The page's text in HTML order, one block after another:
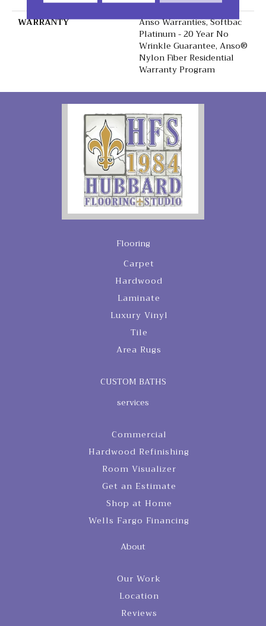
WARRANTY
Anso Warranties, Softbac
Platinum - 20 Year No
Wrinkle Guarantee, Anso®
Nylon Fiber Residential
Warranty Program
Flooring
Carpet
Hardwood
Laminate
Luxury Vinyl
Tile
Area Rugs
CUSTOM BATHS
services
Commercial
Hardwood Refinishing
Room Visualizer
Get an Estimate
Shop at Home
Wells Fargo Financing
About
Our Work
Location
Reviews